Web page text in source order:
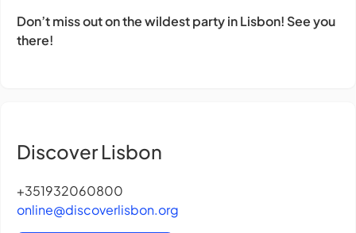
Don’t miss out on the wildest party in Lisbon! See you
there!
Discover Lisbon
+351932060800
online@discoverlisbon.org